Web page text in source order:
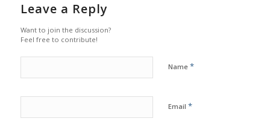
Leave a Reply
Want to join the discussion?
Feel free to contribute!
Name *
Email *